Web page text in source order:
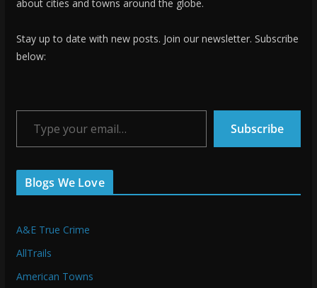
about cities and towns around the globe.
Stay up to date with new posts. Join our newsletter. Subscribe
below:
Type your email…
Subscribe
Blogs We Love
A&E True Crime
AllTrails
American Towns